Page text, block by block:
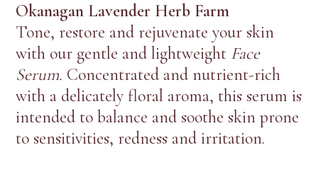
Okanagan Lavender Herb Farm
Tone, restore and rejuvenate your skin
with our gentle and lightweight Face
Serum. Concentrated and nutrient-rich
with a delicately floral aroma, this serum is
intended to balance and soothe skin prone
to sensitivities, redness and irritation.